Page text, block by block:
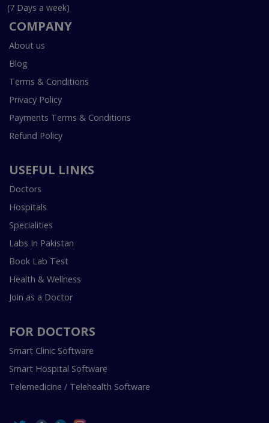
(7 Days a week)
COMPANY
About us
Blog
Terms & Conditions
Privacy Policy
Payments Terms & Conditions
Refund Policy
USEFUL LINKS
Doctors
Hospitals
Specialities
Labs In Pakistan
Book Lab Test
Health & Wellness
Join as a Doctor
FOR DOCTORS
Smart Clinic Software
Smart Hospital Software
Telemedicine / Telehealth Software